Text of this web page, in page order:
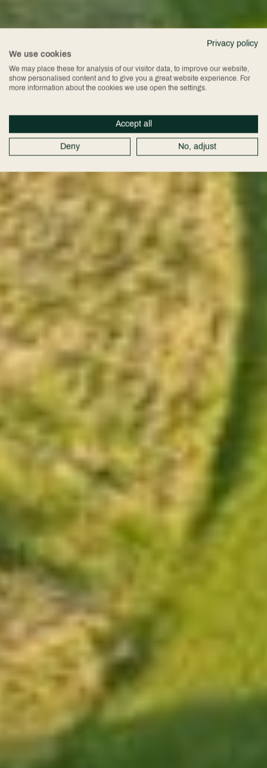
Privacy policy
We use cookies
We may place these for analysis of our visitor data, to improve our website,
show personalised content and to give you a great website experience. For
more information about the cookies we use open the settings.
Accept all
Deny No, adjust